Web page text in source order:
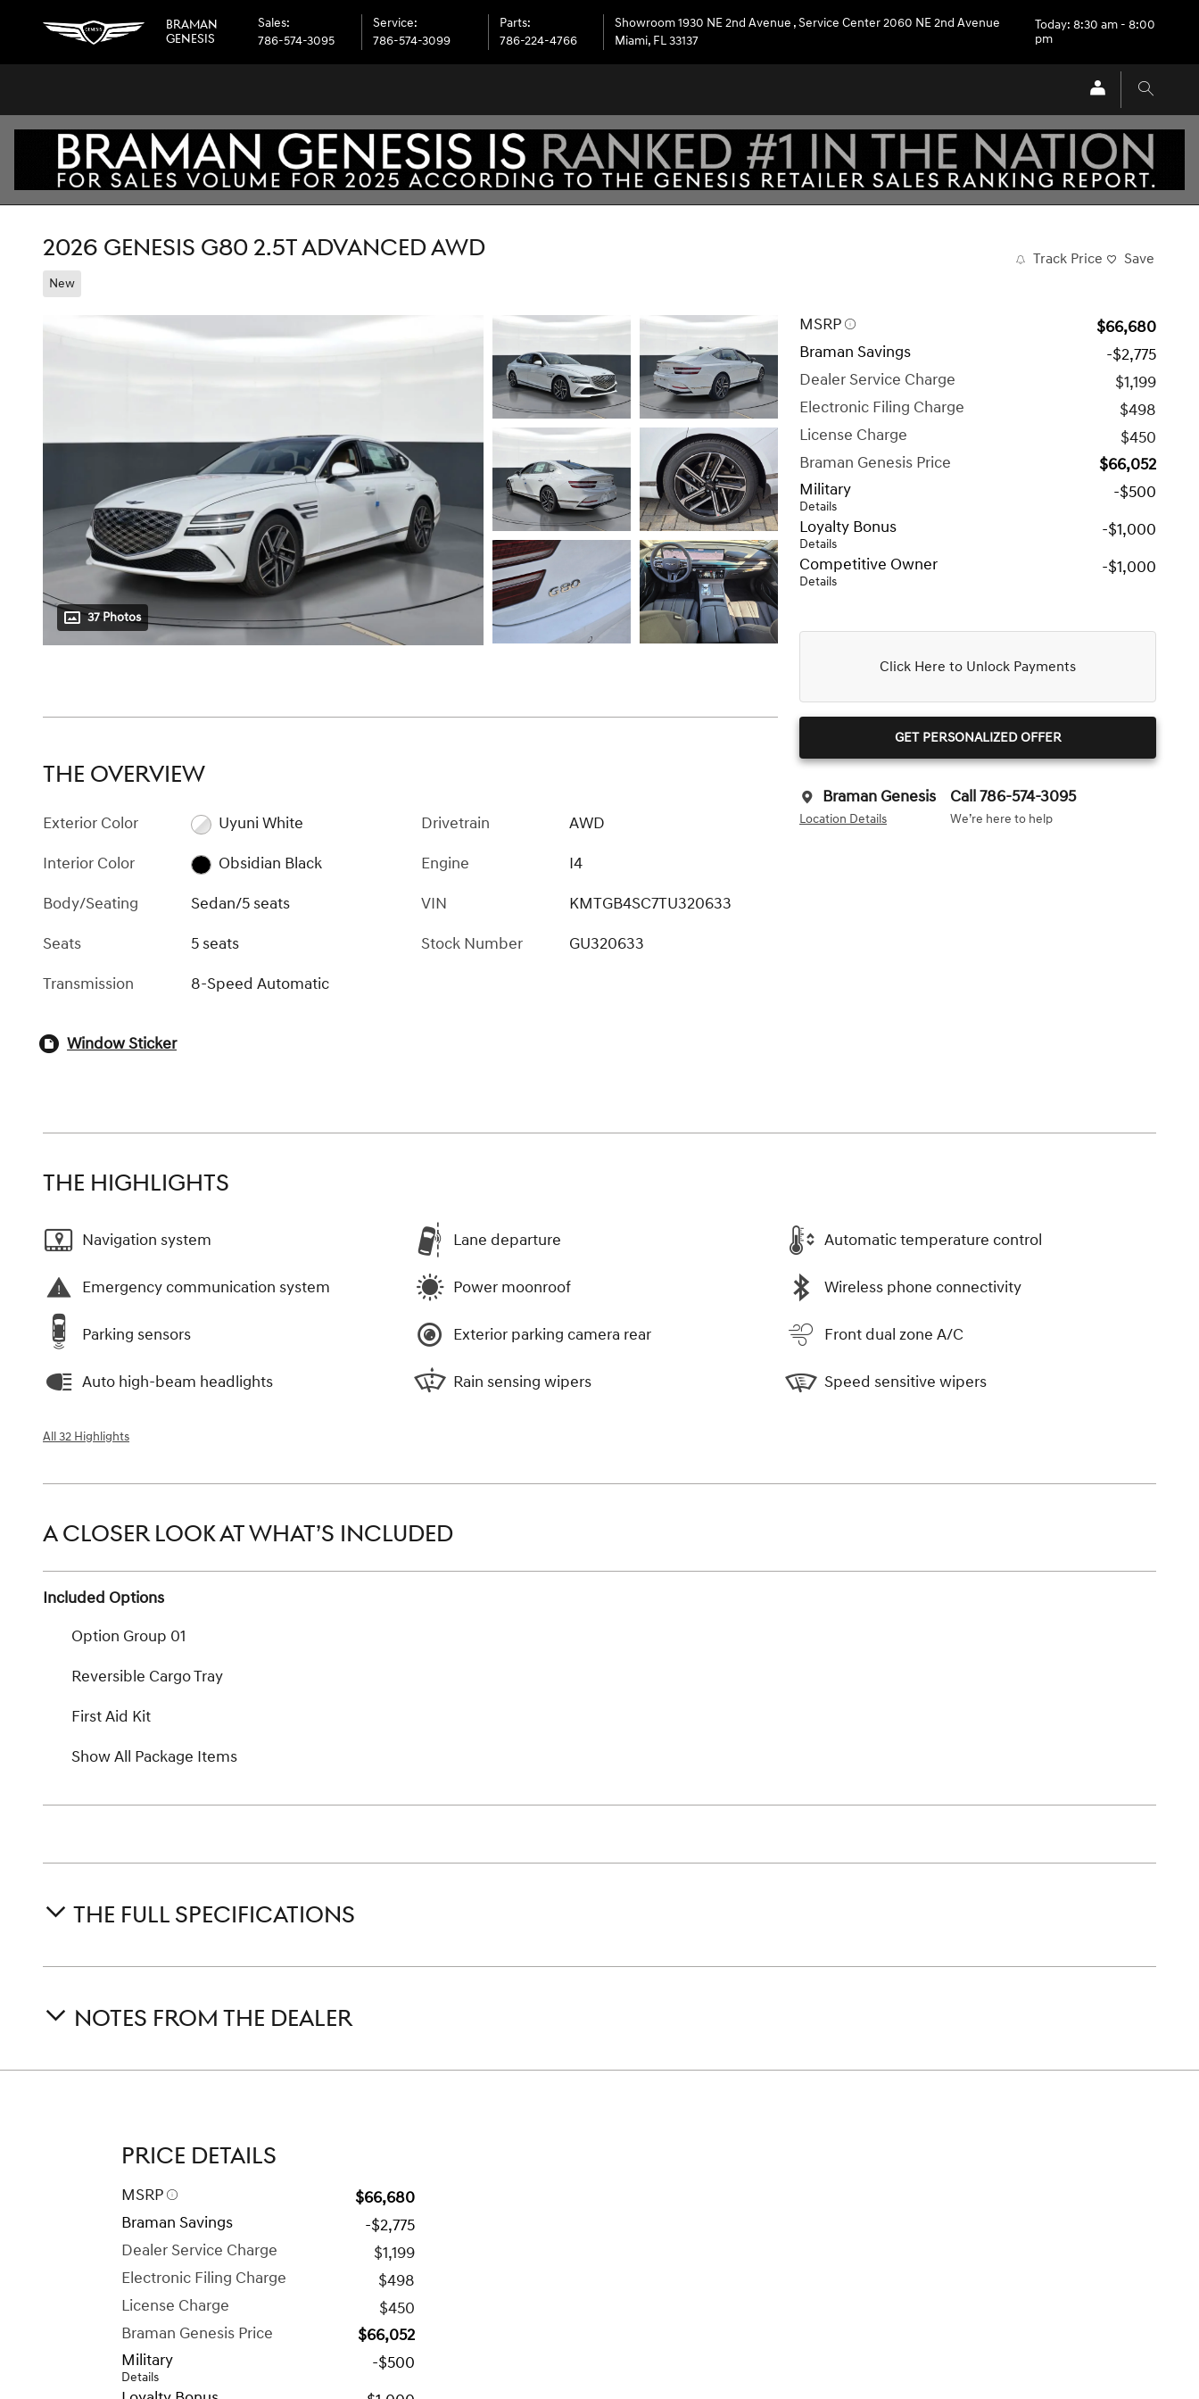
BRAMAN
GENESIS
Sales:
786-574-3095
Service:
786-574-3099
Parts:
786-224-4766
Showroom 1930 NE 2nd Avenue , Service Center 2060 NE 2nd Avenue
Miami, FL 33137
Today: 8:30 am - 8:00
pm
2026 GENESIS G80 2.5T ADVANCED AWD
New
Track Price Save
37 Photos
MSRP
$66,680
Braman Savings
-$2,775
Dealer Service Charge
$1,199
Electronic Filing Charge
$498
License Charge
$450
Braman Genesis Price
$66,052
Military
Details
-$500
Loyalty Bonus
Details
-$1,000
Competitive Owner
Details
-$1,000
Click Here to Unlock Payments
GET PERSONALIZED OFFER
Braman Genesis
Location Details
Call 786-574-3095
We’re here to help
THE OVERVIEW
Exterior Color
Uyuni White
Interior Color
Obsidian Black
Body/Seating
Sedan/5 seats
Seats
5 seats
Transmission
8-Speed Automatic
Drivetrain
AWD
Engine
I4
VIN
KMTGB4SC7TU320633
Stock Number
GU320633
Window Sticker
THE HIGHLIGHTS
Navigation system Lane departure Automatic temperature control
Emergency communication system Power moonroof Wireless phone connectivity
Parking sensors Exterior parking camera rear Front dual zone A/C
Auto high-beam headlights Rain sensing wipers Speed sensitive wipers
All 32 Highlights
A CLOSER LOOK AT WHAT’S INCLUDED
Included Options
Option Group 01
Reversible Cargo Tray
First Aid Kit
Show All Package Items
THE FULL SPECIFICATIONS
NOTES FROM THE DEALER
PRICE DETAILS
MSRP
$66,680
Braman Savings
-$2,775
Dealer Service Charge
$1,199
Electronic Filing Charge
$498
License Charge
$450
Braman Genesis Price
$66,052
Military
Details
-$500